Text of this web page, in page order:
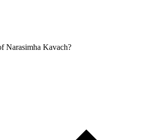
Narasimha Kavach?